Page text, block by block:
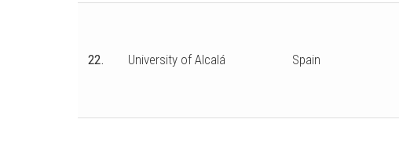
22. University of Alcalá Spain